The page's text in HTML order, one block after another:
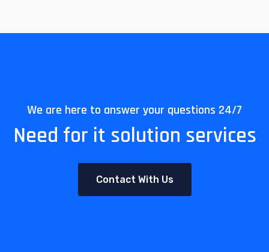
We are here to answer your questions 24/7
Need for it solution services
Contact With Us